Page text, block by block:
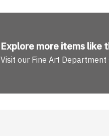
Explore more items like
Visit our Fine Art Department